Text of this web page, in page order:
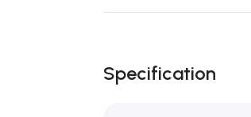
Specification